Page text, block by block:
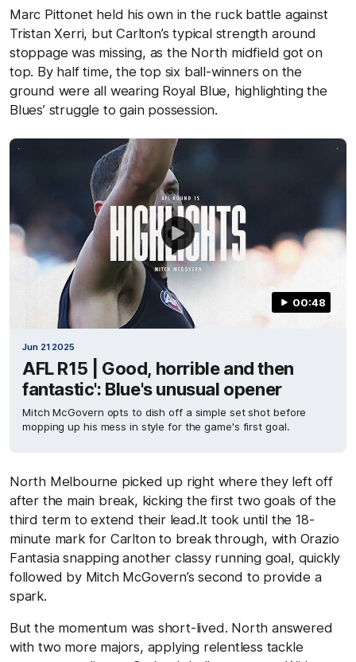
Marc Pittonet held his own in the ruck battle against
Tristan Xerri, but Carlton’s typical strength around
stoppage was missing, as the North midfield got on
top. By half time, the top six ball-winners on the
ground were all wearing Royal Blue, highlighting the
Blues’ struggle to gain possession.
00:48
Jun 21 2025
AFL R15 | Good, horrible and then
fantastic': Blue's unusual opener
Mitch McGovern opts to dish off a simple set shot before
mopping up his mess in style for the game's first goal.
North Melbourne picked up right where they left off
after the main break, kicking the first two goals of the
third term to extend their lead.It took until the 18-
minute mark for Carlton to break through, with Orazio
Fantasia snapping another classy running goal, quickly
followed by Mitch McGovern’s second to provide a
spark.
But the momentum was short-lived. North answered
with two more majors, applying relentless tackle